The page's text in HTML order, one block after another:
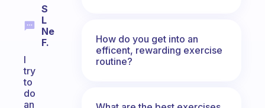
S
L
Ne
F.
I
try
to
do
an
How do you get into an
efficent, rewarding exercise
routine?